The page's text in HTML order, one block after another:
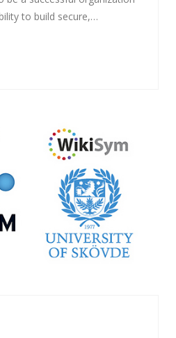
to build secure,…